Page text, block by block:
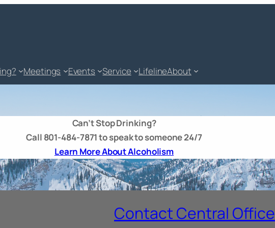
Meetings Events Service LifelineAbout
Can’t Stop Drinking?
Call 801-484-7871 to speak to someone 24/7
Learn More About Alcoholism
Contact Central Office